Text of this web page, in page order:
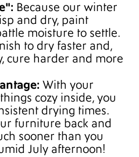
Because our winter
and dry, paint
moisture to settle.
to dry faster and,
cure harder and more
With your
cozy inside, you
drying times.
furniture back and
sooner than you
July afternoon!